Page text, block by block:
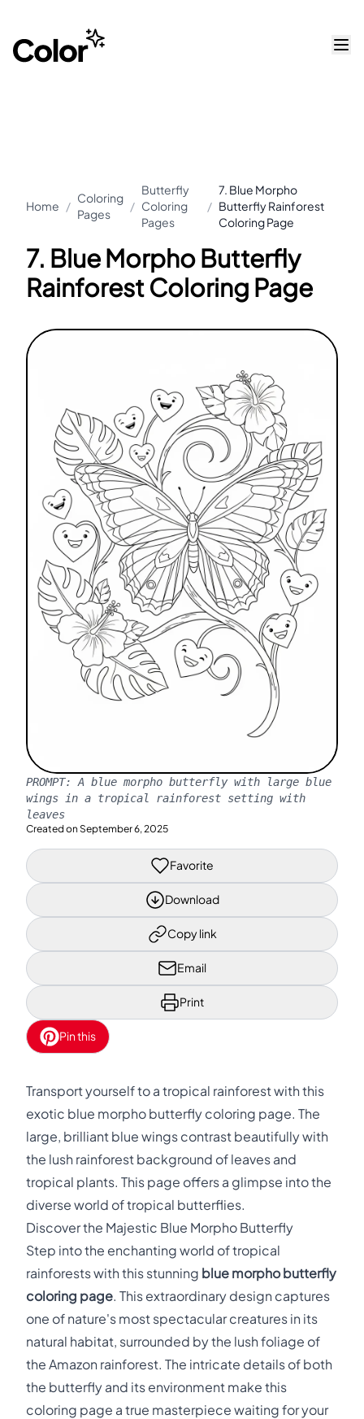
Home /
Coloring
Pages
/
Butterfly
Coloring
Pages
/
7. Blue Morpho
Butterfly Rainforest
Coloring Page
7. Blue Morpho Butterfly
Rainforest Coloring Page
PROMPT: A blue morpho butterfly with large blue
wings in a tropical rainforest setting with
leaves
Created on September 6, 2025
Favorite
Download
Copy link
Email
Print
Pin this
Transport yourself to a tropical rainforest with this
exotic blue morpho butterfly coloring page. The
large, brilliant blue wings contrast beautifully with
the lush rainforest background of leaves and
tropical plants. This page offers a glimpse into the
diverse world of tropical butterflies.
Discover the Majestic Blue Morpho Butterfly
Step into the enchanting world of tropical
rainforests with this stunning blue morpho butterfly
coloring page. This extraordinary design captures
one of nature's most spectacular creatures in its
natural habitat, surrounded by the lush foliage of
the Amazon rainforest. The intricate details of both
the butterfly and its environment make this
coloring page a true masterpiece waiting for your